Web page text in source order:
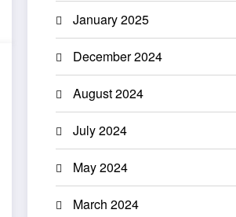
January 2025
December 2024
August 2024
July 2024
May 2024
March 2024